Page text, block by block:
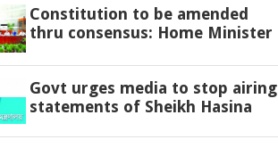
Constitution to be amended
thru consensus: Home Minister
Govt urges media to stop airing
statements of Sheikh Hasina